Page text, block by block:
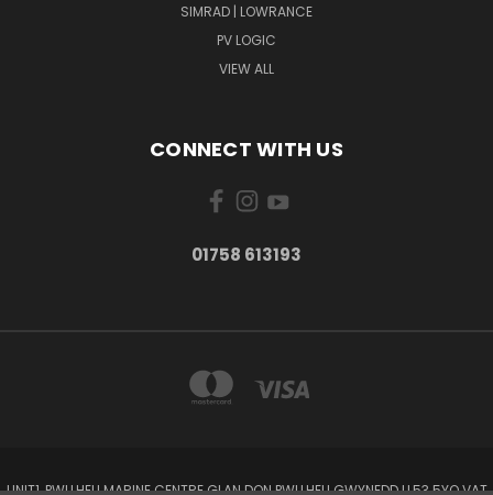
SIMRAD | LOWRANCE
PV LOGIC
VIEW ALL
CONNECT WITH US
01758 613193
UNIT1, PWLLHELI MARINE CENTRE GLAN DON PWLLHELI GWYNEDD LL53 5YQ VAT